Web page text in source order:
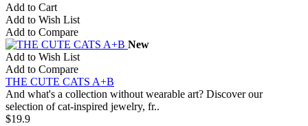
Add to Cart
Add to Wish List
Add to Compare
New
Add to Wish List
Add to Compare
THE CUTE CATS A+B
And what's a collection without wearable art? Discover our
selection of cat-inspired jewelry, fr..
$19.9